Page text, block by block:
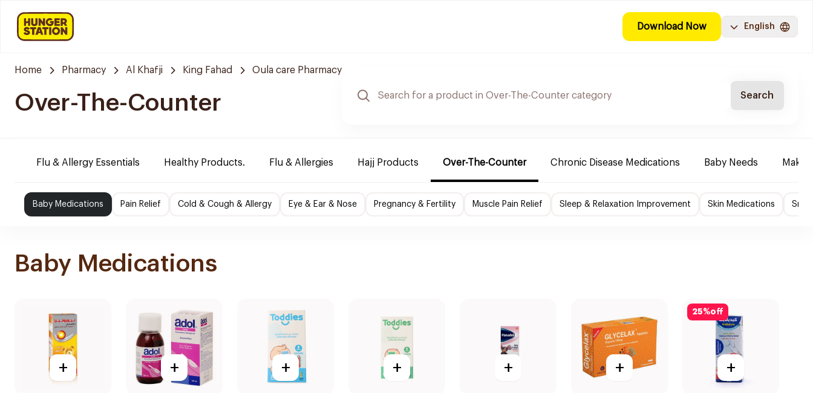
Download Now English
Home Pharmacy Al Khafji King Fahad Oula care Pharmacy
Over-The-Counter Search
Flu & Allergy Essentials Healthy Products. Flu & Allergies Hajj Products Over-The-Counter Chronic Disease Medications Baby Needs
Baby Medications Pain Relief Cold & Cough & Allergy Eye & Ear & Nose Pregnancy & Fertility Muscle Pain Relief Sleep & Relaxation Improvement Skin Medications
Baby Medications
+ + + + + +
25%off
+